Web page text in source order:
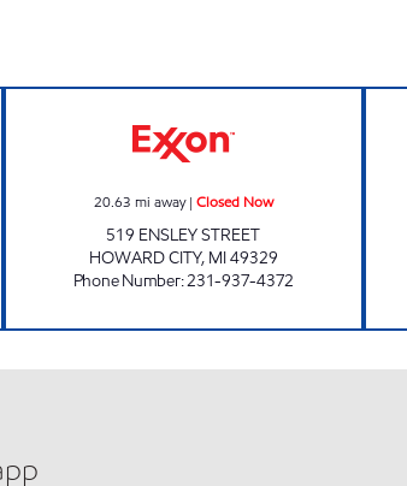
20.63 mi away| Closed Now
519 ENSLEY STREET
HOWARD CITY, MI49329
Phone Number:231-937-4372